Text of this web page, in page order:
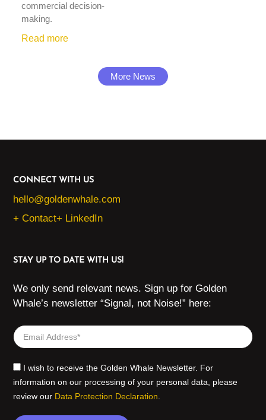
commercial decision-
making.
Read more
More News
CONNECT WITH US
hello@goldenwhale.com
+ Contact+ LinkedIn
STAY UP TO DATE WITH US!
We only send relevant news. Sign up for Golden
Whale’s newsletter “Signal, not Noise!” here:
I wish to receive the Golden Whale Newsletter. For
information on our processing of your personal data, please
review our Data Protection Declaration.